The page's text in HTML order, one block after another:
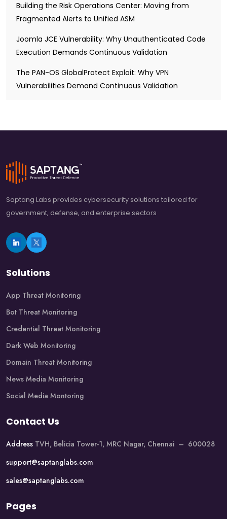
Building the Risk Operations Center: Moving from
Fragmented Alerts to Unified ASM
Joomla JCE Vulnerability: Why Unauthenticated Code
Execution Demands Continuous Validation
The PAN-OS GlobalProtect Exploit: Why VPN
Vulnerabilities Demand Continuous Validation
Saptang Labs provides cybersecurity solutions tailored for
government, defense, and enterprise sectors
Solutions
App Threat Monitoring
Bot Threat Monitoring
Credential Threat Monitoring
Dark Web Monitoring
Domain Threat Monitoring
News Media Monitoring
Social Media Montoring
Contact Us
Address TVH, Belicia Tower-1, MRC Nagar, Chennai – 600028
support@saptanglabs.com
sales@saptanglabs.com
Pages